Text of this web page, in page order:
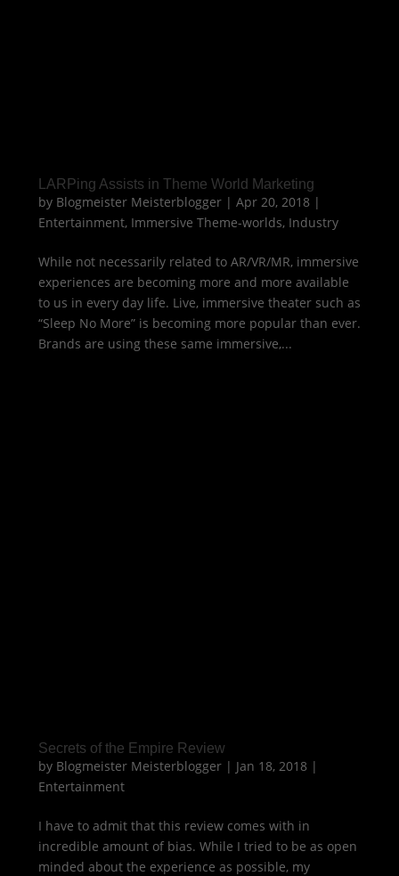
LARPing Assists in Theme World Marketing
by Blogmeister Meisterblogger| Apr 20, 2018 |
Entertainment, Immersive Theme-worlds, Industry
While not necessarily related to AR/VR/MR, immersive
experiences are becoming more and more available
to us in every day life. Live, immersive theater such as
“Sleep No More” is becoming more popular than ever.
Brands are using these same immersive,...
Secrets of the Empire Review
by Blogmeister Meisterblogger| Jan 18, 2018 |
Entertainment
I have to admit that this review comes with in
incredible amount of bias. While I tried to be as open
minded about the experience as possible, my